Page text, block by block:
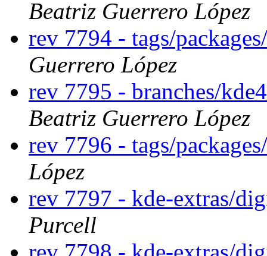
Beatriz Guerrero López
rev 7794 - tags/
Guerrero López
rev 7795 - branches/
Beatriz Guerrero López
rev 7796 - tags/
López
rev 7797 - kde-extras/
Purcell